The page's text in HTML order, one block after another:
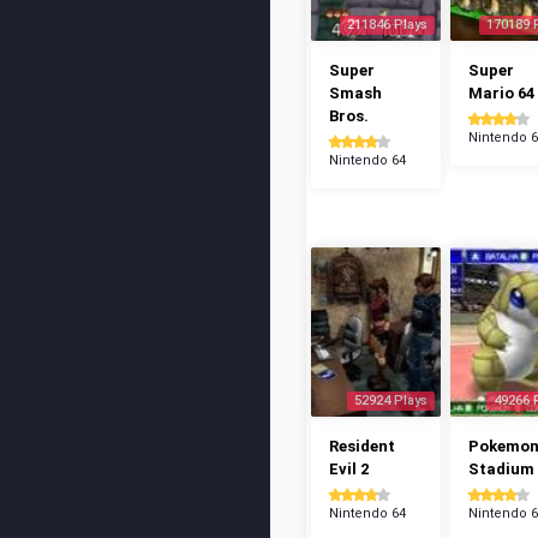
211846 Plays
Super
Smash
Bros.
Nintendo 64
170189
Super
Mario 64
Nintendo
52924 Plays
Resident
Evil 2
Nintendo 64
49266
Pokemon
Stadium
Nintendo